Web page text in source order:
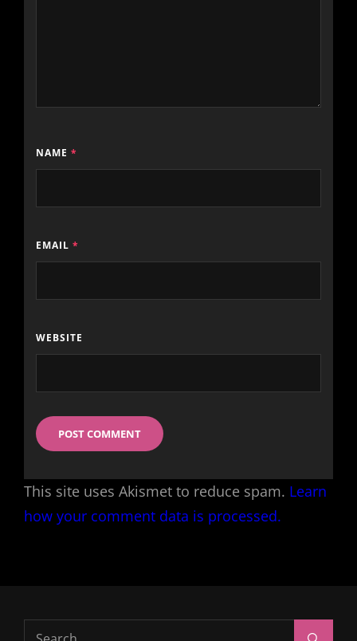
NAME *
EMAIL *
WEBSITE
This site uses Akismet to reduce spam. Learn
how your comment data is processed.
Search